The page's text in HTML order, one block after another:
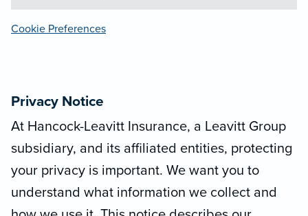
Cookie Preferences
Privacy Notice
At Hancock-Leavitt Insurance, a Leavitt Group
subsidiary, and its affiliated entities, protecting
your privacy is important. We want you to
understand what information we collect and